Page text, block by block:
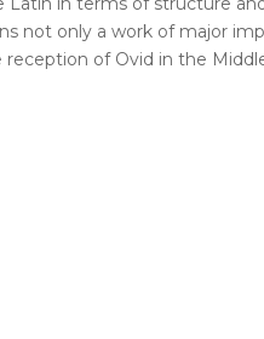
not only a work of major
of Ovid in the